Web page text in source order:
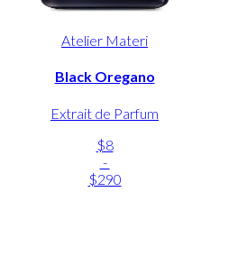
Atelier Materi
Black Oregano
Extrait de Parfum
$8
-
$290